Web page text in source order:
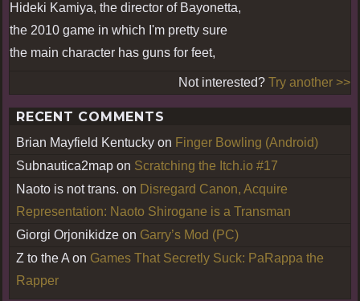
Hideki Kamiya, the director of Bayonetta,
the 2010 game in which I'm pretty sure
the main character has guns for feet,
Not interested? Try another >>
RECENT COMMENTS
Brian Mayfield Kentucky on Finger Bowling (Android)
Subnautica2map on Scratching the Itch.io #17
Naoto is not trans. on Disregard Canon, Acquire
Representation: Naoto Shirogane is a Transman
Giorgi Orjonikidze on Garry’s Mod (PC)
Z to the A on Games That Secretly Suck: PaRappa the
Rapper